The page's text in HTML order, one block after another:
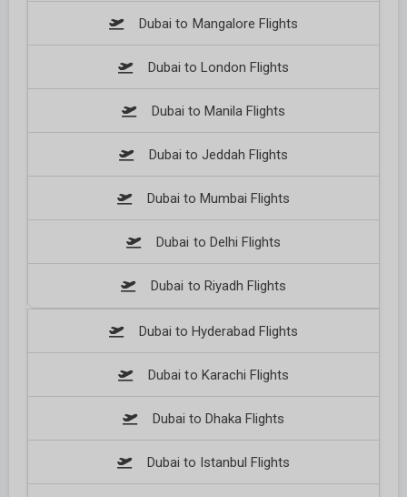
Dubai to Mangalore Flights
Dubai to London Flights
Dubai to Manila Flights
Dubai to Jeddah Flights
Dubai to Mumbai Flights
Dubai to Delhi Flights
Dubai to Riyadh Flights
Dubai to Hyderabad Flights
Dubai to Karachi Flights
Dubai to Dhaka Flights
Dubai to Istanbul Flights